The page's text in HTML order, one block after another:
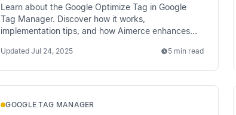
Learn about the Google Optimize Tag in Google
Tag Manager. Discover how it works,
implementation tips, and how Aimerce enhances
Updated Jul 24, 2025 5 min read
GOOGLE TAG MANAGER